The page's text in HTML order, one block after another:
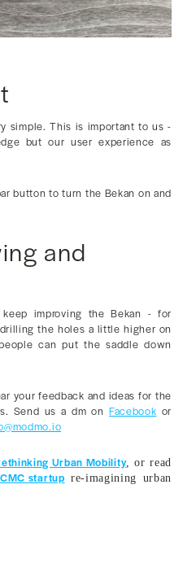
simple. This is important to us -
but our user experience as
button to turn the Bekan on and
and
improving the Bekan - for
the holes a little higher on
can put the saddle down
your feedback and ideas for the
Send us a dm onFacebook or
Urban Mobility, or read
startup re-imagining urban